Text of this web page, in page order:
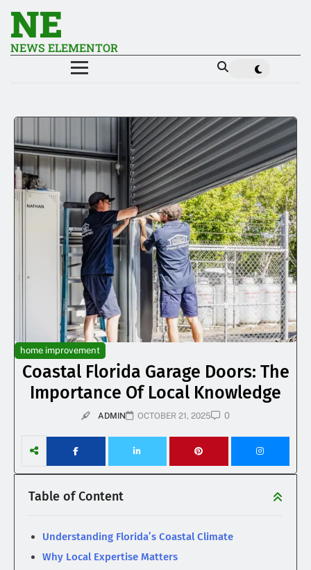
NE
NEWS ELEMENTOR
home improvement
Coastal Florida Garage Doors: The
Importance Of Local Knowledge
ADMIN OCTOBER 21, 2025 0
Table of Content
Understanding Florida’s Coastal Climate
Why Local Expertise Matters